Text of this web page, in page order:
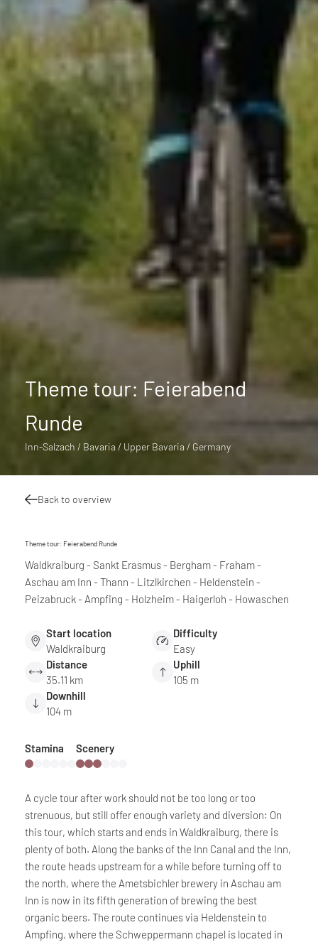
Theme tour: Feierabend
Runde
Inn-Salzach / Bavaria / Upper Bavaria / Germany
Back to overview
Theme tour: Feierabend Runde
Waldkraiburg - Sankt Erasmus - Bergham - Fraham -
Aschau am Inn - Thann - Litzlkirchen - Heldenstein -
Peizabruck - Ampfing - Holzheim - Haigerloh - Howaschen
Start location
Waldkraiburg
Difficulty
Easy
Distance
35.11 km
Uphill
105 m
Downhill
104 m
Stamina Scenery
A cycle tour after work should not be too long or too
strenuous, but still offer enough variety and diversion: On
this tour, which starts and ends in Waldkraiburg, there is
plenty of both. Along the banks of the Inn Canal and the Inn,
the route heads upstream for a while before turning off to
the north, where the Ametsbichler brewery in Aschau am
Inn is now in its fifth generation of brewing the best
organic beers. The route continues via Heldenstein to
Ampfing, where the Schweppermann chapel is located in